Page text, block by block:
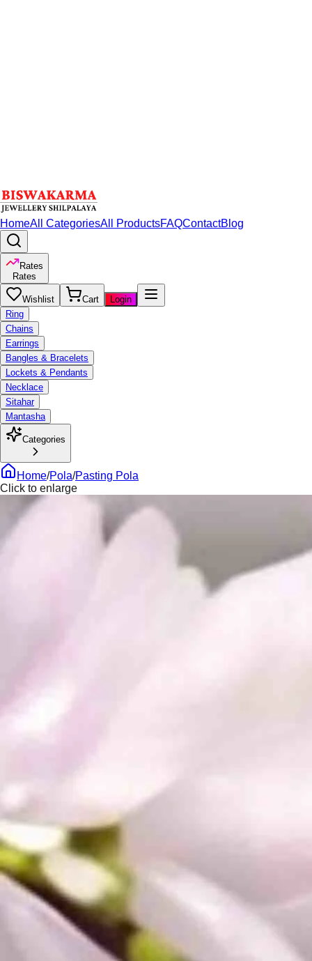
HomeAll CategoriesAll ProductsFAQContactBlog
Rates
Rates
Wishlist Cart
Login
Ring
Chains
Earrings
Bangles & Bracelets
Lockets & Pendants
Necklace
Sitahar
Mantasha
Categories
Home/Pola/Pasting Pola
Click to enlarge